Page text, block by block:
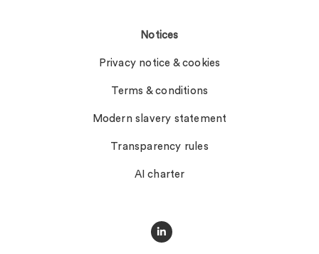
Notices
Privacy notice & cookies
Terms & conditions
Modern slavery statement
Transparency rules
AI charter